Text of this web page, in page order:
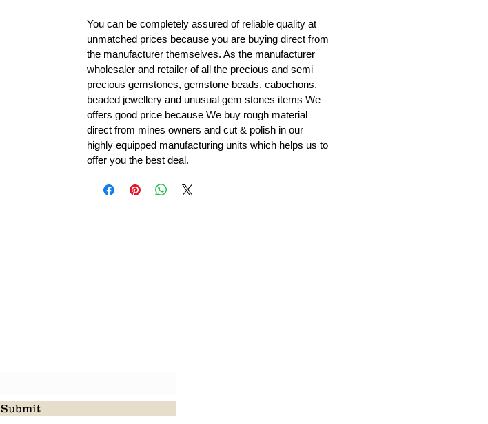
You can be completely assured of reliable quality at
unmatched prices because you are buying direct from
the manufacturer themselves. As the manufacturer
wholesaler and retailer of all the precious and semi
precious gemstones, gemstone beads, cabochons,
beaded jewellery and unusual gem stones items We
offers good price because We buy rough material
direct from mines owners and cut & polish in our
highly equipped manufacturing units which helps us to
offer you the best deal.
Submit